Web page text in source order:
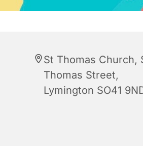
St Thomas Church,
Thomas Street,
Lymington SO41